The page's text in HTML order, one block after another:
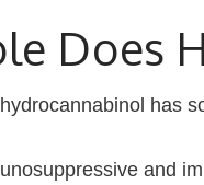
Does
has
and